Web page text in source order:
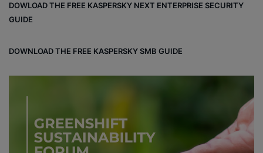
DOWLOAD THE FREE KASPERSKY NEXT ENTERPRISE SECURITY
GUIDE
DOWNLOAD THE FREE KASPERSKY SMB GUIDE